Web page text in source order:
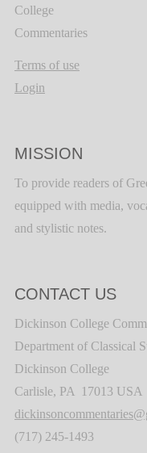
College
Commentaries
Terms of use
Login
MISSION
To provide readers of
equipped with media,
and stylistic notes.
CONTACT US
Dickinson College
Department of Classical
Dickinson College
Carlisle, PA 17013 USA
(717) 245-1493